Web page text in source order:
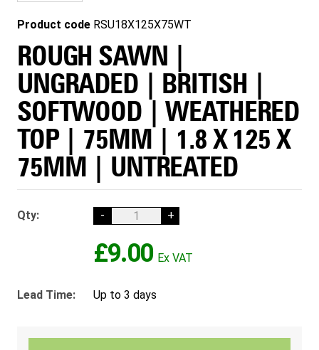
Product code RSU18X125X75WT
ROUGH SAWN |
UNGRADED | BRITISH |
SOFTWOOD | WEATHERED
TOP | 75MM | 1.8 X 125 X
75MM | UNTREATED
Qty: - +
£9.00
Lead Time: Up to 3 days